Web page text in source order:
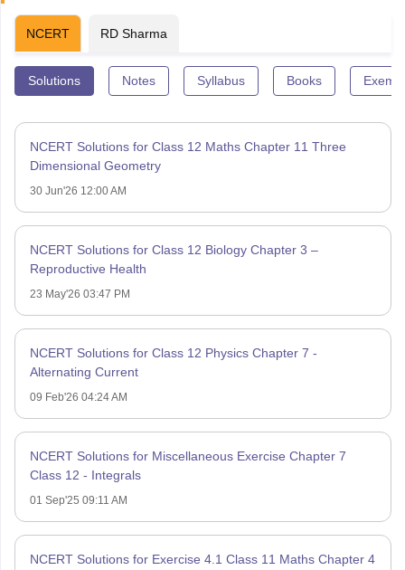
NCERT RD Sharma
Solutions Notes Syllabus Books
NCERT Solutions for Class 12 Maths Chapter 11 Three
Dimensional Geometry
30 Jun'26 12:00 AM
NCERT Solutions for Class 12 Biology Chapter 3 –
Reproductive Health
23 May'26 03:47 PM
NCERT Solutions for Class 12 Physics Chapter 7 -
Alternating Current
09 Feb'26 04:24 AM
NCERT Solutions for Miscellaneous Exercise Chapter 7
Class 12 - Integrals
01 Sep'25 09:11 AM
NCERT Solutions for Exercise 4.1 Class 11 Maths Chapter 4